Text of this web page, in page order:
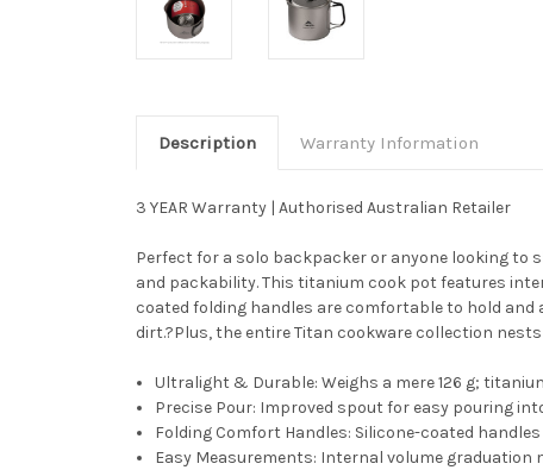
Description Warranty Information
3 YEAR Warranty | Authorised Australian Retailer
Perfect for a solo backpacker or anyone looking to
and packability. This titanium cook pot features
coated folding handles are comfortable to hold and
dirt.?Plus, the entire Titan cookware collection
Ultralight & Durable: Weighs a mere 126 g;
Precise Pour: Improved spout for easy pouring
Folding Comfort Handles: Silicone-coated
Easy Measurements: Internal volume graduation